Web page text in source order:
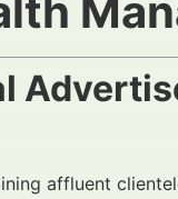
affluent